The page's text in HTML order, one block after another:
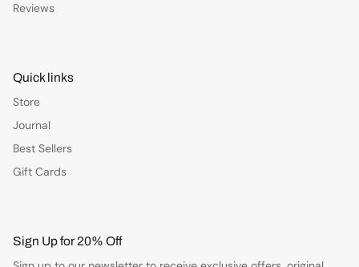
Reviews
Quick links
Store
Journal
Best Sellers
Gift Cards
Sign Up for 20% Off